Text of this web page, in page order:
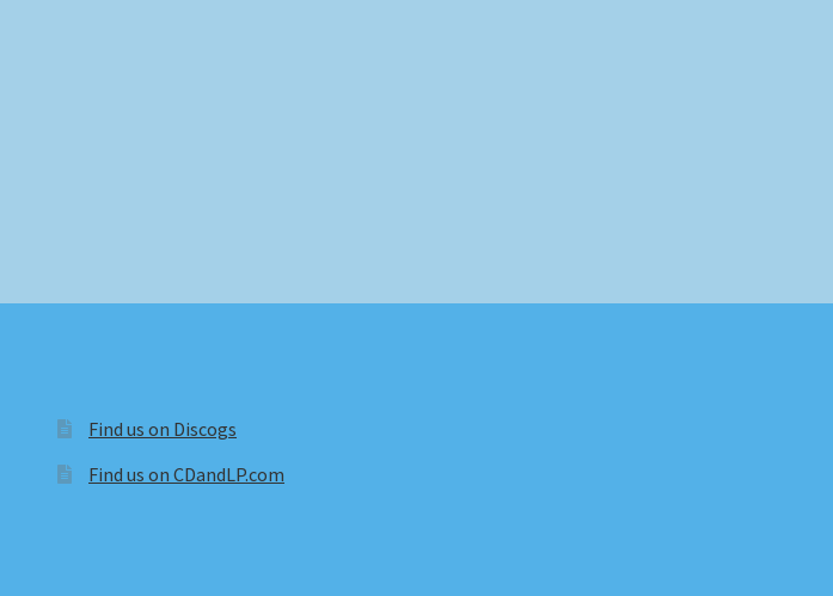
Find us on Discogs
Find us on CDandLP.com